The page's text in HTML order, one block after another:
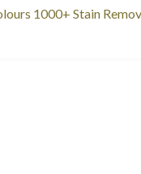
1000+ Stain